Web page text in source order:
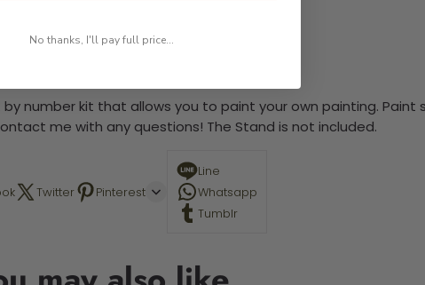
number kit that allows you to paint your own painting. Paint
me with any questions! The Stand is not included.
Twitter Pinterest
Line
Whatsapp
Tumblr
No thanks, I'll pay full price...